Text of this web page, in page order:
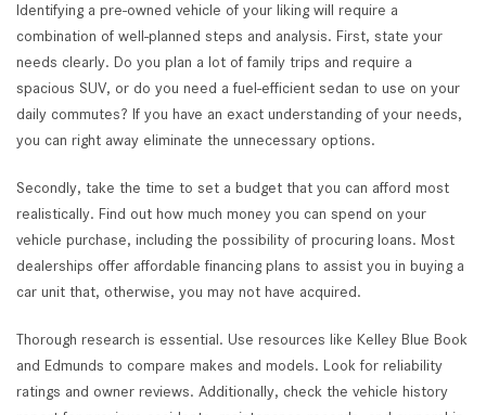
Identifying a pre-owned vehicle of your liking will require a
combination of well-planned steps and analysis. First, state your
needs clearly. Do you plan a lot of family trips and require a
spacious SUV, or do you need a fuel-efficient sedan to use on your
daily commutes? If you have an exact understanding of your needs,
you can right away eliminate the unnecessary options.
Secondly, take the time to set a budget that you can afford most
realistically. Find out how much money you can spend on your
vehicle purchase, including the possibility of procuring loans. Most
dealerships offer affordable financing plans to assist you in buying a
car unit that, otherwise, you may not have acquired.
Thorough research is essential. Use resources like Kelley Blue Book
and Edmunds to compare makes and models. Look for reliability
ratings and owner reviews. Additionally, check the vehicle history